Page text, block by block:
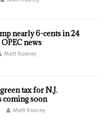
nearly 6-cents in 24
news
Matt Rooney
tax for N.J.
soon
Matt Rooney